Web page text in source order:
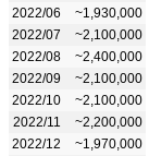
2022/06
~1,930,000
2022/07
~2,100,000
2022/08
~2,400,000
2022/09
~2,100,000
2022/10
~2,100,000
2022/11
~2,200,000
2022/12
~1,970,000